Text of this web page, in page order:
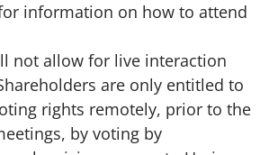
information on how to attend
not allow for live interaction
are only entitled to
rights remotely, prior to the
by voting by